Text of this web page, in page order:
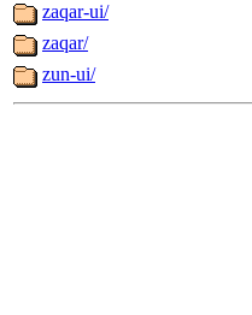
zaqar-ui/
zaqar/
zun-ui/